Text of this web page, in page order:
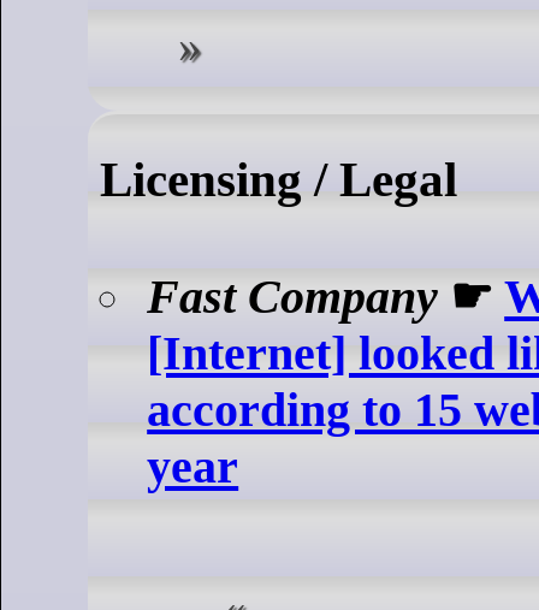
Licensing / Legal
Fast Company ☛
[Internet] looked
according to 15
year